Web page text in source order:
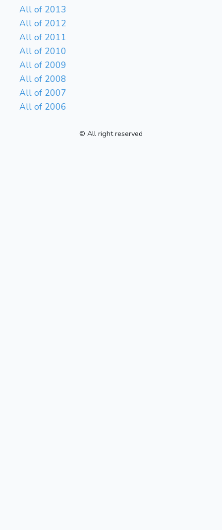
All of 2013
All of 2012
All of 2011
All of 2010
All of 2009
All of 2008
All of 2007
All of 2006
© All right reserved